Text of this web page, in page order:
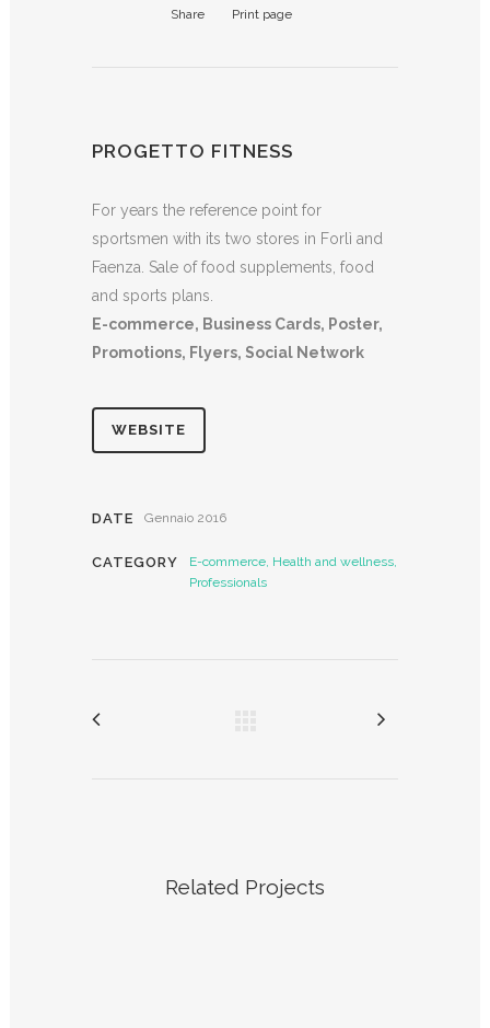
Share Print page
PROGETTO FITNESS
For years the reference point for
sportsmen with its two stores in Forlì and
Faenza. Sale of food supplements, food
and sports plans.
E-commerce, Business Cards, Poster,
Promotions, Flyers, Social Network
WEBSITE
DATE Gennaio 2016
CATEGORY
E-commerce, Health and wellness,
Professionals
Related Projects